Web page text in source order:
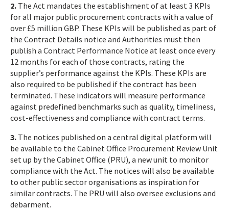
2. The Act mandates the establishment of at least 3 KPIs
for all major public procurement contracts with a value of
over £5 million GBP. These KPIs will be published as part of
the Contract Details notice and Authorities must then
publish a Contract Performance Notice at least once every
12 months for each of those contracts, rating the
supplier’s performance against the KPIs. These KPIs are
also required to be published if the contract has been
terminated. These indicators will measure performance
against predefined benchmarks such as quality, timeliness,
cost-effectiveness and compliance with contract terms.
3. The notices published on a central digital platform will
be available to the Cabinet Office Procurement Review Unit
set up by the Cabinet Office (PRU), a new unit to monitor
compliance with the Act. The notices will also be available
to other public sector organisations as inspiration for
similar contracts. The PRU will also oversee exclusions and
debarment.